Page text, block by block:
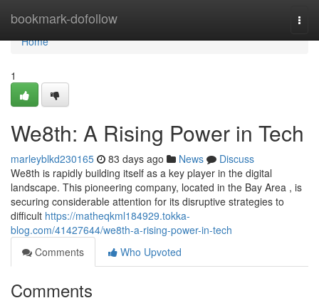
bookmark-dofollow
Home
Home
1
We8th: A Rising Power in Tech
marleyblkd230165 83 days ago News
Discuss
We8th is rapidly building itself as a key player in the digital
landscape. This pioneering company, located in the Bay Area , is
securing considerable attention for its disruptive strategies to
difficult https://matheqkml184929.tokka-
blog.com/41427644/we8th-a-rising-power-in-tech
Comments
Who Upvoted
Comments